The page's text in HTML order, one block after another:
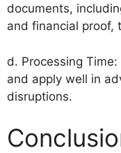
documents,
and financial proof,
d. Processing
and apply well in
disruptions.